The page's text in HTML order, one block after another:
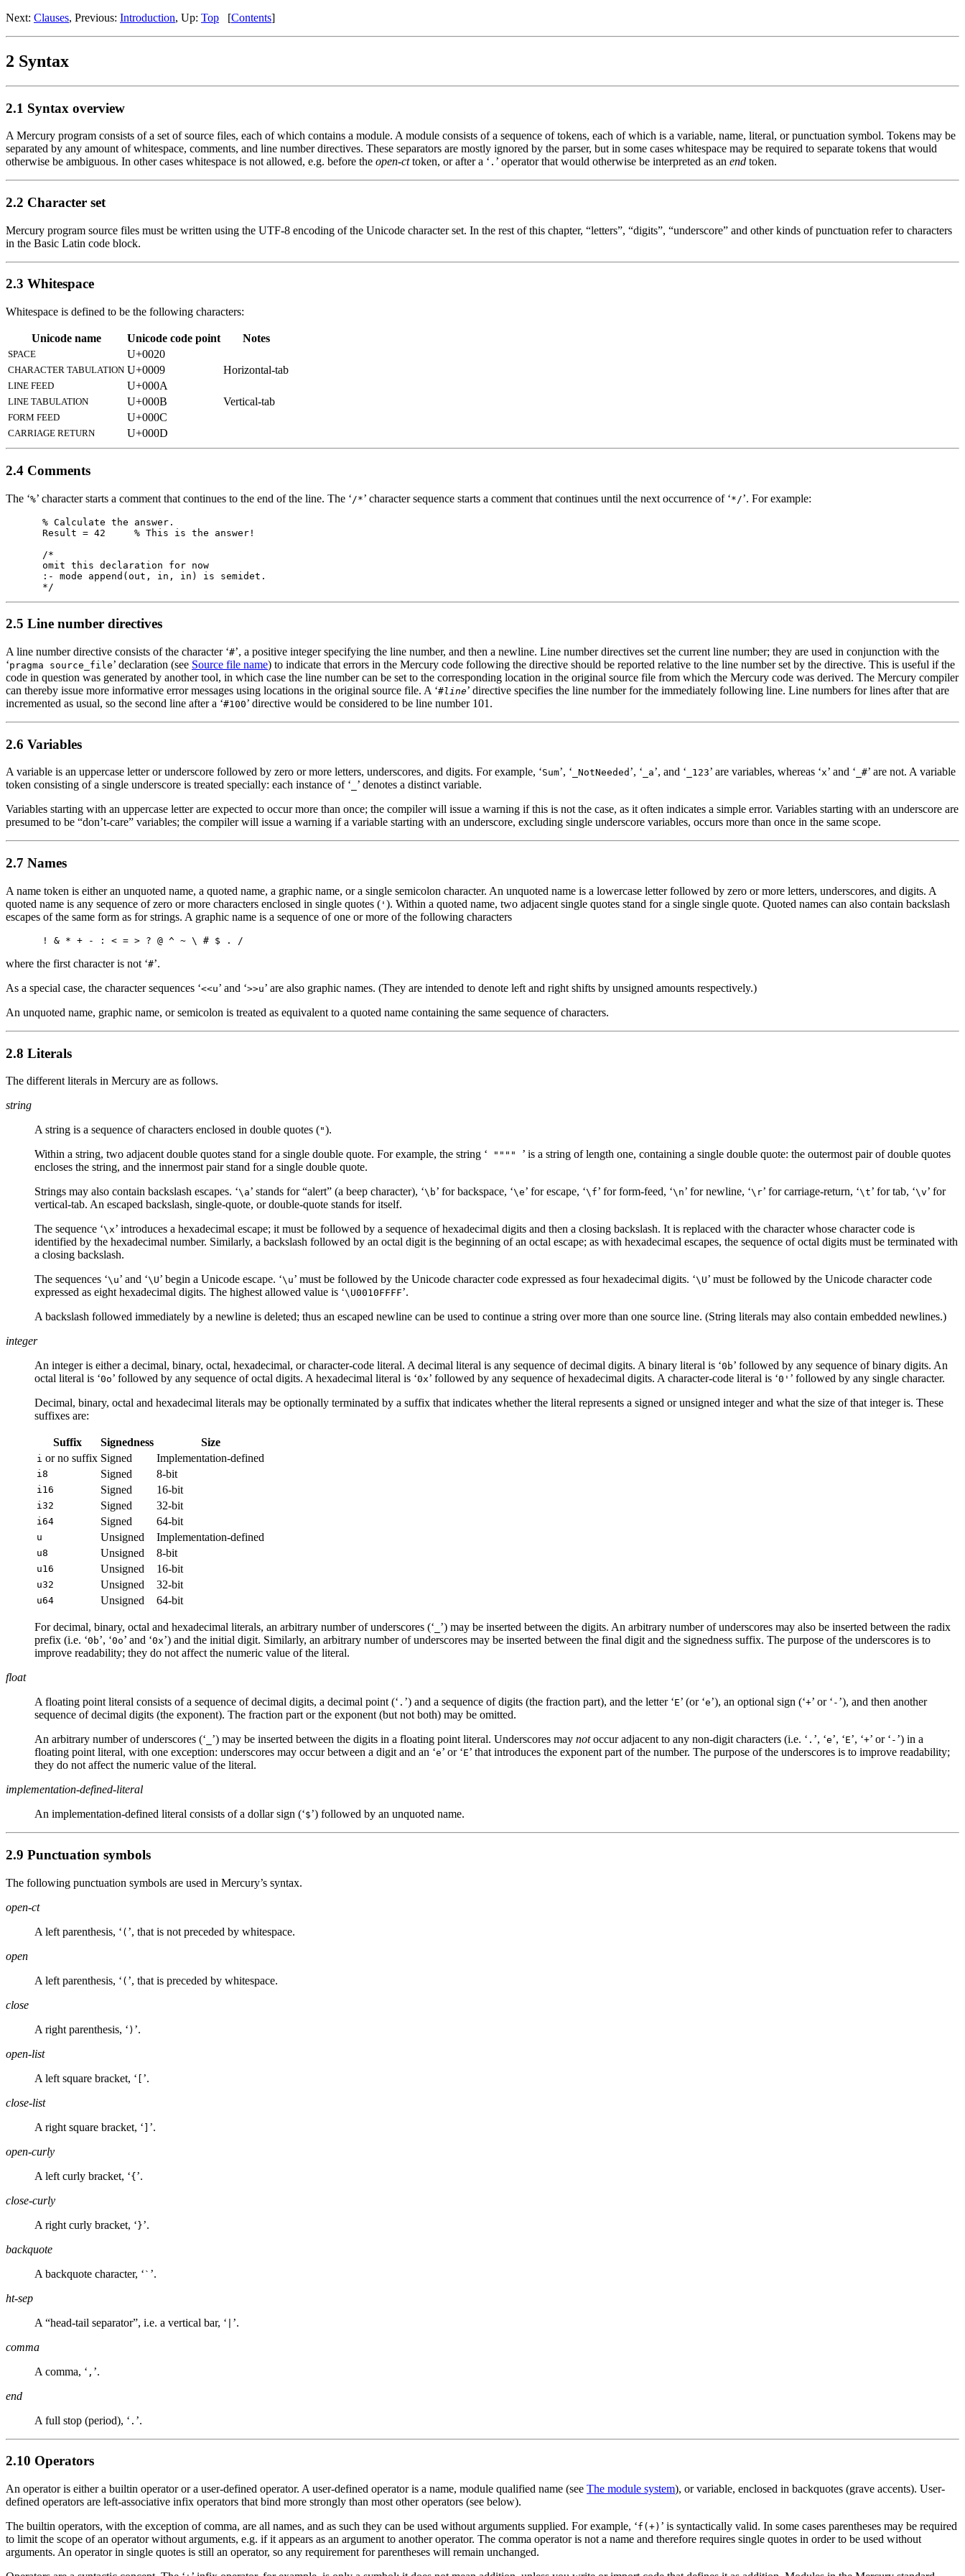
Next: Clauses, Previous: Introduction, Up: Top [Contents]
2 Syntax
2.1 Syntax overview
A Mercury program consists of a set of source files, each of which contains a module. A module consists of a sequence of tokens, each of which is a variable, name, literal, or punctuation symbol. Tokens may be
separated by any amount of whitespace, comments, and line number directives. These separators are mostly ignored by the parser, but in some cases whitespace may be required to separate tokens that would
otherwise be ambiguous. In other cases whitespace is not allowed, e.g. before the open-cttoken, or after a ‘ . ’ operator that would otherwise be interpreted as an end token.
2.2 Character set
Mercury program source files must be written using the UTF-8 encoding of the Unicode character set. In the rest of this chapter, “letters”, “digits”, “underscore” and other kinds of punctuation refer to characters
in the Basic Latin code block.
2.3 Whitespace
Whitespace is defined to be the following characters:
Unicode name Unicode code point Notes
SPACE U+0020
CHARACTER TABULATION U+0009 Horizontal-tab
LINE FEED U+000A
LINE TABULATION U+000B Vertical-tab
FORM FEED U+000C
CARRIAGE RETURN U+000D
2.4 Comments
The ‘%’ character starts a comment that continues to the end of the line. The ‘ /*’ character sequence starts a comment that continues until the next occurrence of ‘*/’. For example:
% Calculate the answer.
Result = 42     % This is the answer!
/*
omit this declaration for now
:- mode append(out, in, in) is semidet.
2.5 Line number directives
A line number directive consists of the character ‘#’, a positive integer specifying the line number, and then a newline. Line number directives set the current line number; they are used in conjunction with the
‘pragma source_file’ declaration (see Source file name) to indicate that errors in the Mercury code following the directive should be reported relative to the line number set by the directive. This is useful if the
code in question was generated by another tool, in which case the line number can be set to the corresponding location in the original source file from which the Mercury code was derived. The Mercury compiler
can thereby issue more informative error messages using locations in the original source file. A ‘#line’ directive specifies the line number for the immediately following line. Line numbers for lines after that are
incremented as usual, so the second line after a ‘#100’ directive would be considered to be line number 101.
2.6 Variables
A variable is an uppercase letter or underscore followed by zero or more letters, underscores, and digits. For example, ‘Sum’, ‘ _NotNeeded ’, ‘ _a’, and ‘ _123’ are variables, whereas ‘x’ and ‘ _#’ are not. A variable
token consisting of a single underscore is treated specially: each instance of ‘ ’ denotes a distinct variable.
Variables starting with an uppercase letter are expected to occur more than once; the compiler will issue a warning if this is not the case, as it often indicates a simple error. Variables starting with an underscore are
presumed to be “don’t-care” variables; the compiler will issue a warning if a variable starting with an underscore, excluding single underscore variables, occurs more than once in the same scope.
2.7 Names
A name token is either an unquoted name, a quoted name, a graphic name, or a single semicolon character. An unquoted name is a lowercase letter followed by zero or more letters, underscores, and digits. A
quoted name is any sequence of zero or more characters enclosed in single quotes ( ' ). Within a quoted name, two adjacent single quotes stand for a single single quote. Quoted names can also contain backslash
escapes of the same form as for strings. A graphic name is a sequence of one or more of the following characters
where the first character is not ‘#’.
As a special case, the character sequences ‘<<u’ and ‘>>u’ are also graphic names. (They are intended to denote left and right shifts by unsigned amounts respectively.)
An unquoted name, graphic name, or semicolon is treated as equivalent to a quoted name containing the same sequence of characters.
2.8 Literals
The different literals in Mercury are as follows.
string
A string is a sequence of characters enclosed in double quotes (").
Within a string, two adjacent double quotes stand for a single double quote. For example, the string ‘ """" ’ is a string of length one, containing a single double quote: the outermost pair of double quotes
encloses the string, and the innermost pair stand for a single double quote.
Strings may also contain backslash escapes. ‘\a’ stands for “alert” (a beep character), ‘\b’ for backspace, ‘\e’ for escape, ‘\f’ for form-feed, ‘\n’ for newline, ‘\r’ for carriage-return, ‘\t’ for tab, ‘\v’ for
vertical-tab. An escaped backslash, single-quote, or double-quote stands for itself.
The sequence ‘\x’ introduces a hexadecimal escape; it must be followed by a sequence of hexadecimal digits and then a closing backslash. It is replaced with the character whose character code is
identified by the hexadecimal number. Similarly, a backslash followed by an octal digit is the beginning of an octal escape; as with hexadecimal escapes, the sequence of octal digits must be terminated with
a closing backslash.
The sequences ‘\u’ and ‘\U’ begin a Unicode escape. ‘\u’ must be followed by the Unicode character code expressed as four hexadecimal digits. ‘\U’ must be followed by the Unicode character code
expressed as eight hexadecimal digits. The highest allowed value is ‘\U0010FFFF’.
A backslash followed immediately by a newline is deleted; thus an escaped newline can be used to continue a string over more than one source line. (String literals may also contain embedded newlines.)
integer
An integer is either a decimal, binary, octal, hexadecimal, or character-code literal. A decimal literal is any sequence of decimal digits. A binary literal is ‘0b’ followed by any sequence of binary digits. An
octal literal is ‘0o’ followed by any sequence of octal digits. A hexadecimal literal is ‘0x’ followed by any sequence of hexadecimal digits. A character-code literal is ‘0' ’ followed by any single character.
Decimal, binary, octal and hexadecimal literals may be optionally terminated by a suffix that indicates whether the literal represents a signed or unsigned integer and what the size of that integer is. These
suffixes are:
Suffix Signedness Size
i or no suffix Signed Implementation-defined
i8 Signed 8-bit
i16 Signed 16-bit
i32 Signed 32-bit
i64 Signed 64-bit
u Unsigned Implementation-defined
u8 Unsigned 8-bit
u16 Unsigned 16-bit
u32 Unsigned 32-bit
u64 Unsigned 64-bit
For decimal, binary, octal and hexadecimal literals, an arbitrary number of underscores (‘ ’) may be inserted between the digits. An arbitrary number of underscores may also be inserted between the radix
prefix (i.e. ‘0b’, ‘0o’ and ‘0x’) and the initial digit. Similarly, an arbitrary number of underscores may be inserted between the final digit and the signedness suffix. The purpose of the underscores is to
improve readability; they do not affect the numeric value of the literal.
float
A floating point literal consists of a sequence of decimal digits, a decimal point (‘ . ’) and a sequence of digits (the fraction part), and the letter ‘E’ (or ‘e’), an optional sign (‘+’ or ‘ - ’), and then another
sequence of decimal digits (the exponent). The fraction part or the exponent (but not both) may be omitted.
An arbitrary number of underscores (‘ ’) may be inserted between the digits in a floating point literal. Underscores may notoccur adjacent to any non-digit characters (i.e. ‘ . ’, ‘e’, ‘E’, ‘+’ or ‘ - ’) in a
floating point literal, with one exception: underscores may occur between a digit and an ‘e’ or ‘E’ that introduces the exponent part of the number. The purpose of the underscores is to improve readability;
they do not affect the numeric value of the literal.
implementation-defined-literal
An implementation-defined literal consists of a dollar sign (‘$’) followed by an unquoted name.
2.9 Punctuation symbols
The following punctuation symbols are used in Mercury’s syntax.
open-ct
A left parenthesis, ‘ ( ’, that is not preceded by whitespace.
open
A left parenthesis, ‘ ( ’, that is preceded by whitespace.
close
A right parenthesis, ‘ ) ’.
open-list
A left square bracket, ‘ ’.
close-list
A right square bracket, ‘ ’.
open-curly
A left curly bracket, ‘{ ’.
close-curly
A right curly bracket, ‘ }’.
backquote
A backquote character, ‘ ` ’.
ht-sep
A “head-tail separator”, i.e. a vertical bar, ‘ ’.
comma
A comma, ‘ , ’.
end
A full stop (period), ‘ . ’.
2.10 Operators
An operator is either a builtin operator or a user-defined operator. A user-defined operator is a name, module qualified name (see The module system), or variable, enclosed in backquotes (grave accents). User-
defined operators are left-associative infix operators that bind more strongly than most other operators (see below).
The builtin operators, with the exception of comma, are all names, and as such they can be used without arguments supplied. For example, ‘f(+) ’ is syntactically valid. In some cases parentheses may be required
to limit the scope of an operator without arguments, e.g. if it appears as an argument to another operator. The comma operator is not a name and therefore requires single quotes in order to be used without
arguments. An operator in single quotes is still an operator, so any requirement for parentheses will remain unchanged.